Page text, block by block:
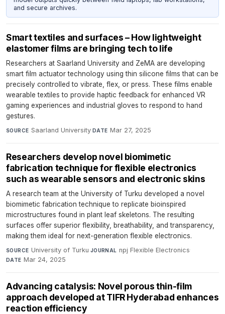
and secure archives.
Smart textiles and surfaces – How lightweight
elastomer films are bringing tech to life
Researchers at Saarland University and ZeMA are developing
smart film actuator technology using thin silicone films that can be
precisely controlled to vibrate, flex, or press. These films enable
wearable textiles to provide haptic feedback for enhanced VR
gaming experiences and industrial gloves to respond to hand
gestures.
SOURCE Saarland University·DATE Mar 27, 2025
Researchers develop novel biomimetic
fabrication technique for flexible electronics
such as wearable sensors and electronic skins
A research team at the University of Turku developed a novel
biomimetic fabrication technique to replicate bioinspired
microstructures found in plant leaf skeletons. The resulting
surfaces offer superior flexibility, breathability, and transparency,
making them ideal for next-generation flexible electronics.
SOURCE University of Turku·JOURNAL npj Flexible Electronics·
DATE Mar 24, 2025
Advancing catalysis: Novel porous thin-film
approach developed at TIFR Hyderabad enhances
reaction efficiency